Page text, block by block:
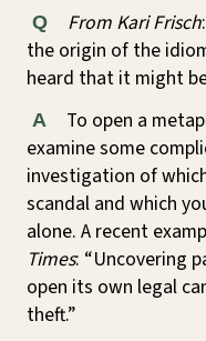
Q From Kari Frisch
the origin of the
heard that it might
A
To open a
examine some
investigation of
scandal and which
alone. A recent
Times: “Uncovering
open its own legal
theft.”